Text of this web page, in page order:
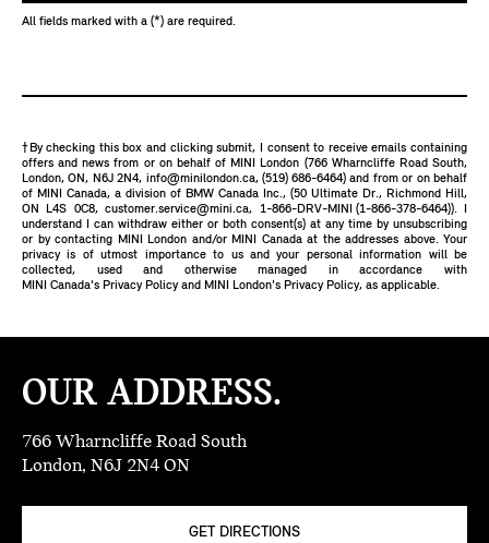
All fields marked with a (*) are required.
†By checking this box and clicking submit, I consent to receive emails containing
offers and news from or on behalf of MINI London (766 Wharncliffe Road South,
London, ON, N6J 2N4, info@minilondon.ca,(519) 686-6464) and from or on behalf
of MINI Canada, a division of BMW Canada Inc., (50 Ultimate Dr., Richmond Hill,
ON L4S 0C8,customer.service@mini.ca, 1-866-DRV-MINI (1-866-378-6464)). I
understand I can withdraw either or both consent(s) at any time by unsubscribing
or by contacting MINI London and/or MINI Canada at the addresses above. Your
privacy is of utmost importance to us and your personal information will be
collected, used and otherwise managed in accordance with
MINI Canada's Privacy Policyand MINI London's Privacy Policy, as applicable.
OUR ADDRESS.
766 Wharncliffe Road South
London, N6J 2N4 ON
GET DIRECTIONS